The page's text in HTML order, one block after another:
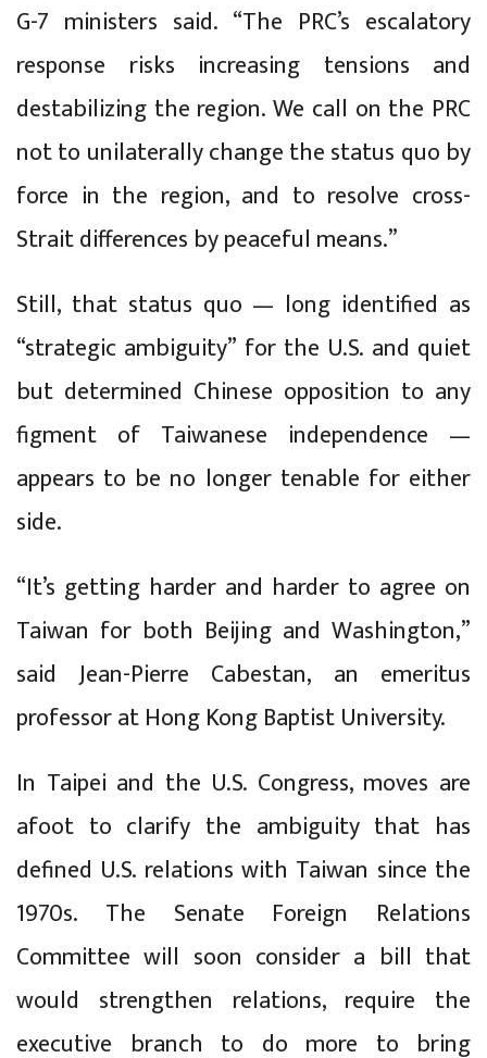
G-7 ministers said. “The PRC’s escalatory
response risks increasing tensions and
destabilizing the region. We call on the PRC
not to unilaterally change the status quo by
force in the region, and to resolve cross-
Strait differences by peaceful means.”
Still, that status quo — long identified as
“strategic ambiguity” for the U.S. and quiet
but determined Chinese opposition to any
figment of Taiwanese independence —
appears to be no longer tenable for either
side.
“It’s getting harder and harder to agree on
Taiwan for both Beijing and Washington,”
said Jean-Pierre Cabestan, an emeritus
professor at Hong Kong Baptist University.
In Taipei and the U.S. Congress, moves are
afoot to clarify the ambiguity that has
defined U.S. relations with Taiwan since the
1970s. The Senate Foreign Relations
Committee will soon consider a bill that
would strengthen relations, require the
executive branch to do more to bring